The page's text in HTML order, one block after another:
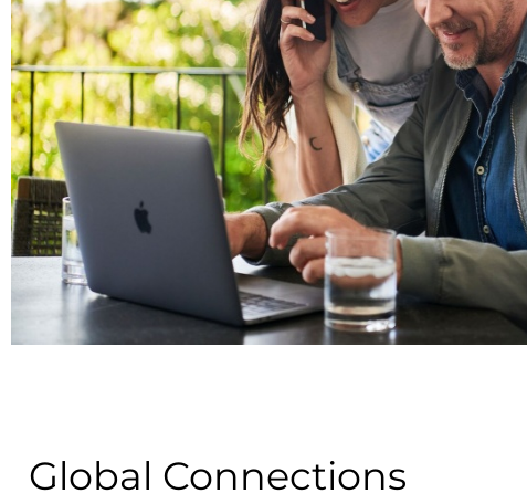
Global Connections